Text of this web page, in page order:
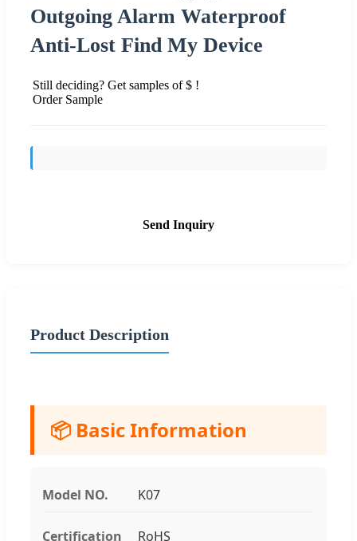
Outgoing Alarm Waterproof
Anti-Lost Find My Device
Still deciding? Get samples of $ !
Order Sample
Send Inquiry
Product Description
📦 Basic Information
Model NO. K07
Certification RoHS